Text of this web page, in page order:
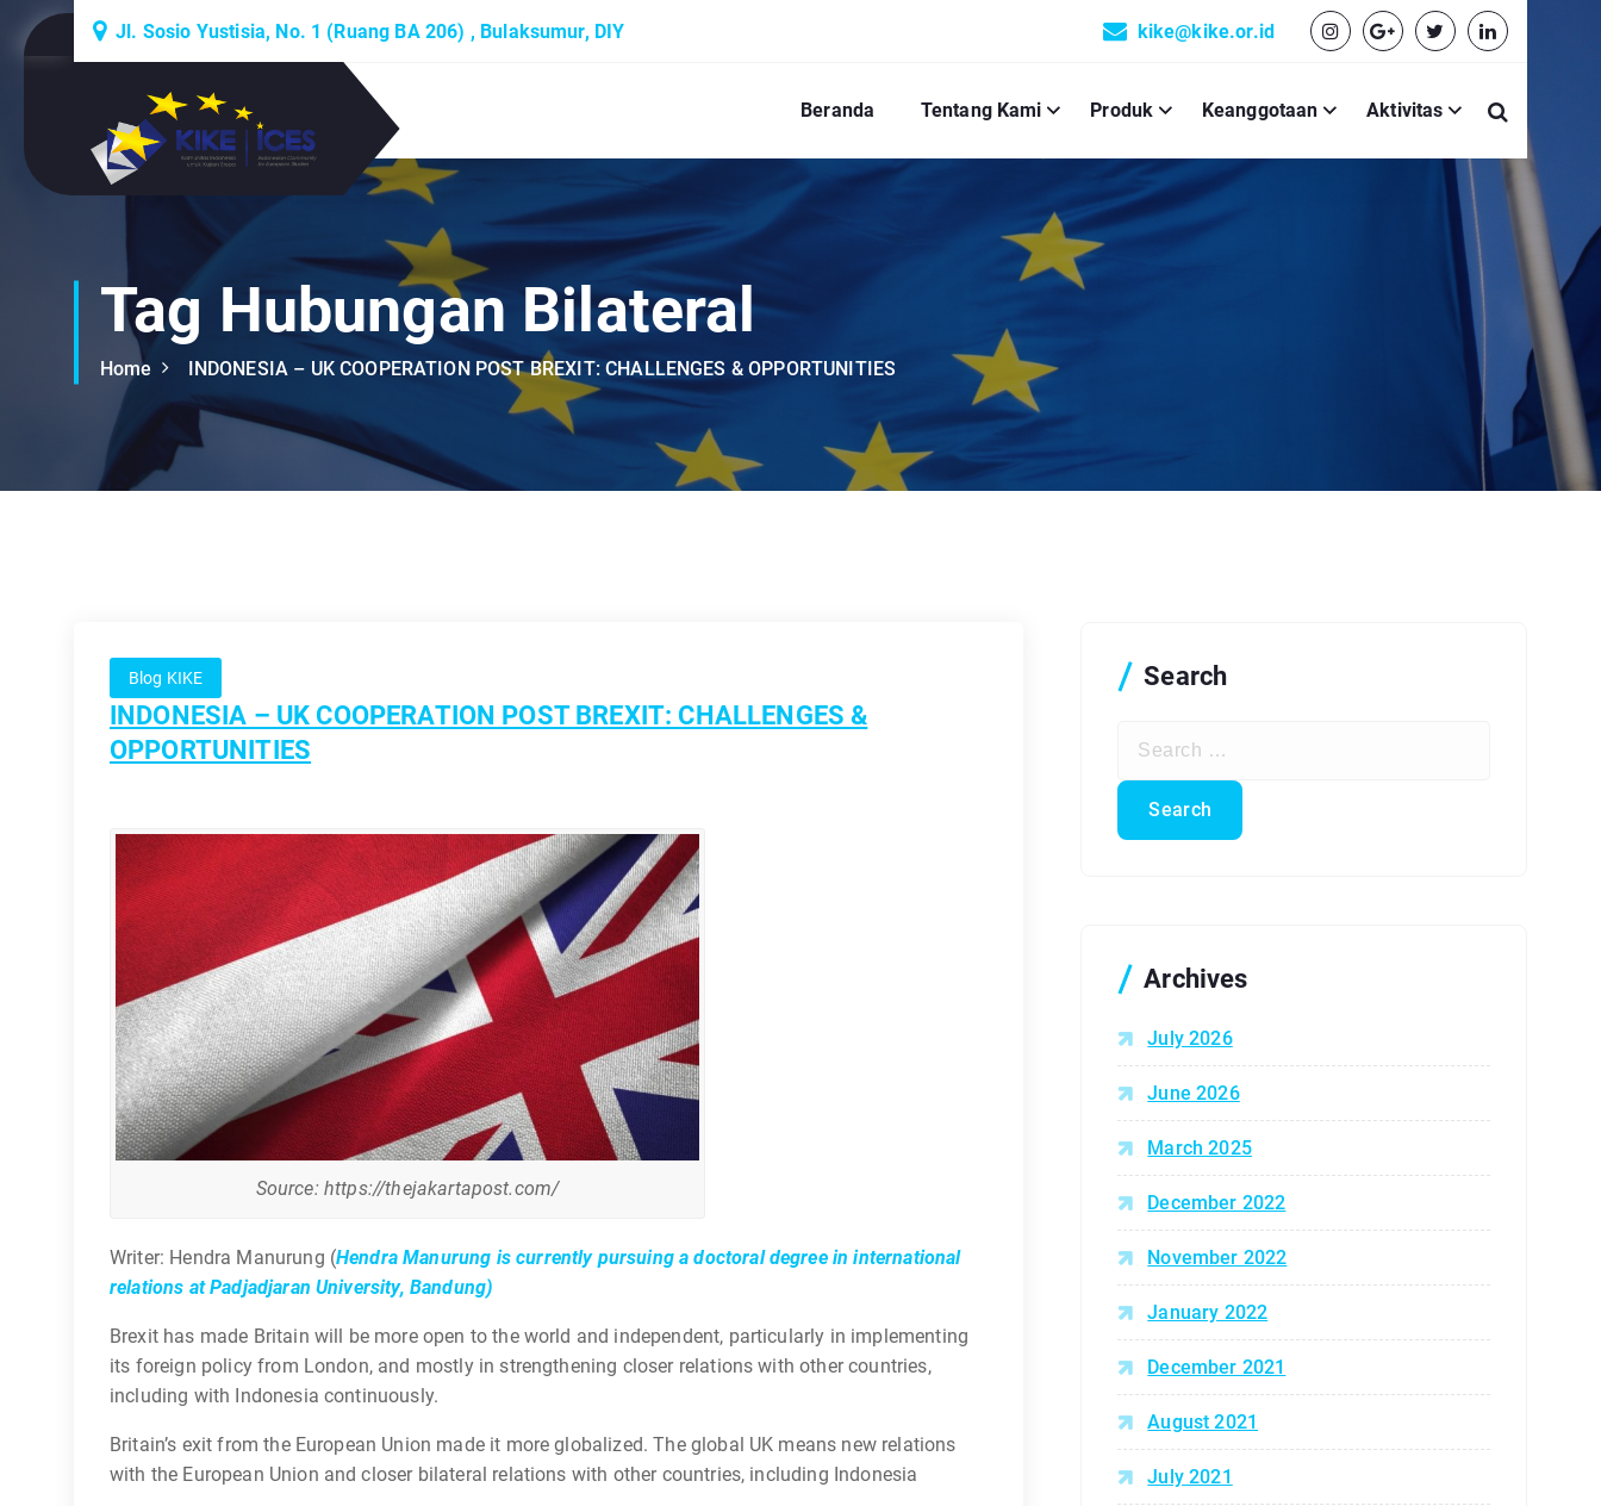
Jl. Sosio Yustisia, No. 1 (Ruang BA 206) , Bulaksumur, DIY kike@kike.or.id
Lembaga Think-Thank yang Berdiskusi
Tentang Eropa
Beranda Tentang Kami Produk Keanggotaan Aktivitas
Tag Hubungan Bilateral
Home INDONESIA – UK COOPERATION POST BREXIT: CHALLENGES & OPPORTUNITIES
Blog KIKE
INDONESIA – UK COOPERATION POST BREXIT: CHALLENGES &
OPPORTUNITIES
Source: https://thejakartapost.com/
Writer: Hendra Manurung (Hendra Manurung is currently pursuing a doctoral degree in international
relations at Padjadjaran University, Bandung)
Brexit has made Britain will be more open to the world and independent, particularly in implementing
its foreign policy from London, and mostly in strengthening closer relations with other countries,
including with Indonesia continuously.
Britain’s exit from the European Union made it more globalized. The global UK means new relations
with the European Union and closer bilateral relations with other countries, including Indonesia
Search
a
:
Archives
July 2026
June 2026
March 2025
December 2022
November 2022
January 2022
December 2021
August 2021
July 2021